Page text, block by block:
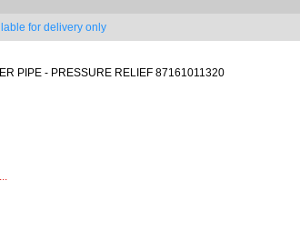
for delivery only
PIPE - PRESSURE RELIEF 87161011320